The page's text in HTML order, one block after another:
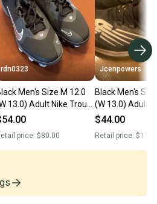
rdn0323
Men's Size M 12.0
13.0) Adult Nike Trout
Top Molded Cleats
price: $80.00
Jcenpowers
Black Men's
(W 13.0) Adult
Balance Low
$44.00
Retail price: